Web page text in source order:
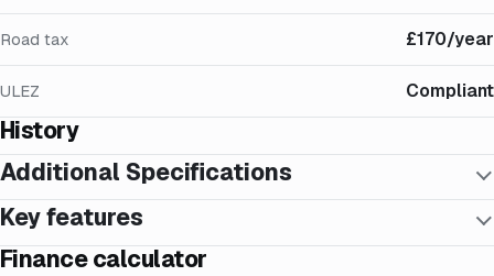
Road tax £170/year
ULEZ Compliant
History
Additional Specifications
Key features
Finance calculator